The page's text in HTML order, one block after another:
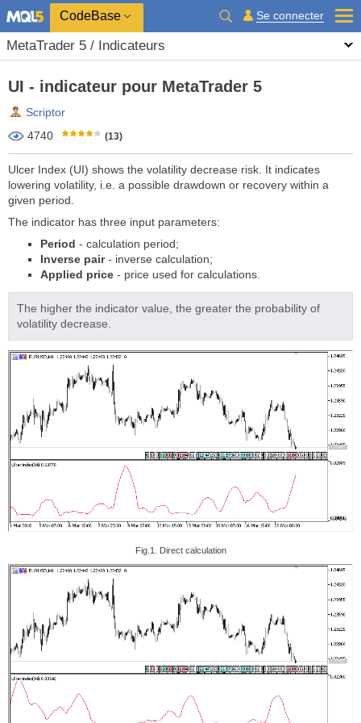
CodeBase Se connecter
MetaTrader 5 / Indicateurs
UI - indicateur pour MetaTrader 5
Scriptor
4740
(13)
Ulcer Index (UI) shows the volatility decrease risk. It indicates
lowering volatility, i.e. a possible drawdown or recovery within a
given period.
The indicator has three input parameters:
Period - calculation period;
Inverse pair- inverse calculation;
Applied price - price used for calculations.
The higher the indicator value, the greater the probability of
volatility decrease.
Fig.1. Direct calculation